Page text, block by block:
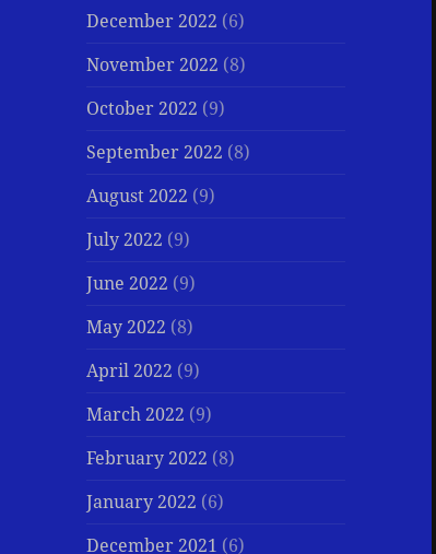
December 2022 (6)
November 2022 (8)
October 2022 (9)
September 2022 (8)
August 2022 (9)
July 2022 (9)
June 2022 (9)
May 2022 (8)
April 2022 (9)
March 2022 (9)
February 2022 (8)
January 2022 (6)
December 2021 (6)